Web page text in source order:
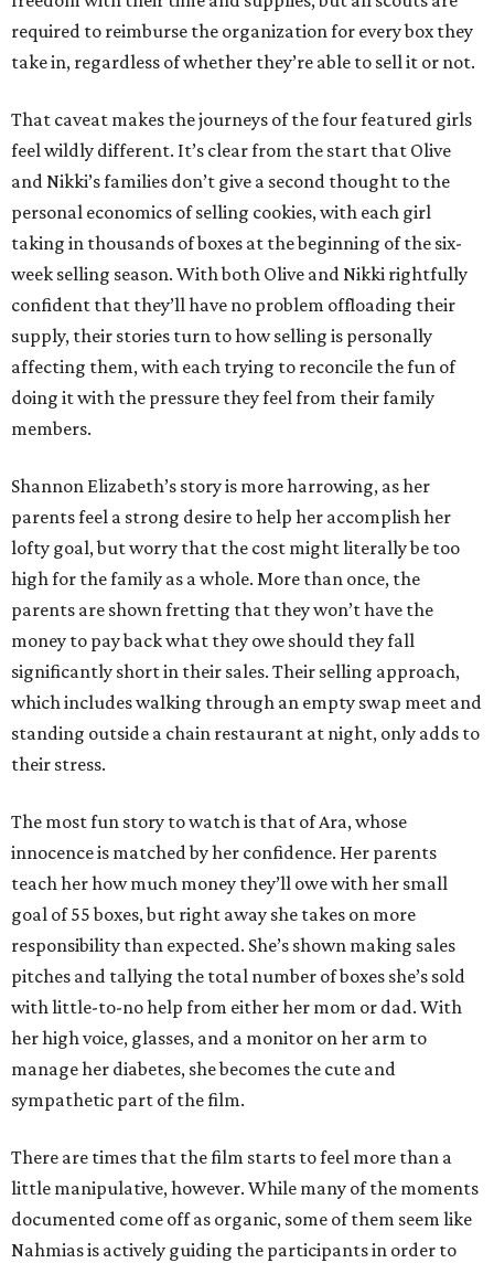
required to reimburse the organization for every box they
take in, regardless of whether they’re able to sell it or not.
That caveat makes the journeys of the four featured girls
feel wildly different. It’s clear from the start that Olive
and Nikki’s families don’t give a second thought to the
personal economics of selling cookies, with each girl
taking in thousands of boxes at the beginning of the six-
week selling season. With both Olive and Nikki rightfully
confident that they’ll have no problem offloading their
supply, their stories turn to how selling is personally
affecting them, with each trying to reconcile the fun of
doing it with the pressure they feel from their family
members.
Shannon Elizabeth’s story is more harrowing, as her
parents feel a strong desire to help her accomplish her
lofty goal, but worry that the cost might literally be too
high for the family as a whole. More than once, the
parents are shown fretting that they won’t have the
money to pay back what they owe should they fall
significantly short in their sales. Their selling approach,
which includes walking through an empty swap meet and
standing outside a chain restaurant at night, only adds to
their stress.
The most fun story to watch is that of Ara, whose
innocence is matched by her confidence. Her parents
teach her how much money they’ll owe with her small
goal of 55 boxes, but right away she takes on more
responsibility than expected. She’s shown making sales
pitches and tallying the total number of boxes she’s sold
with little-to-no help from either her mom or dad. With
her high voice, glasses, and a monitor on her arm to
manage her diabetes, she becomes the cute and
sympathetic part of the film.
There are times that the film starts to feel more than a
little manipulative, however. While many of the moments
documented come off as organic, some of them seem like
Nahmias is actively guiding the participants in order to